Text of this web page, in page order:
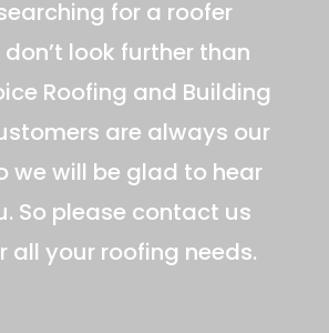
for a roofer
look further than
Roofing and Building
are always our
we will be glad to hear
So please contact us
all your roofing needs.